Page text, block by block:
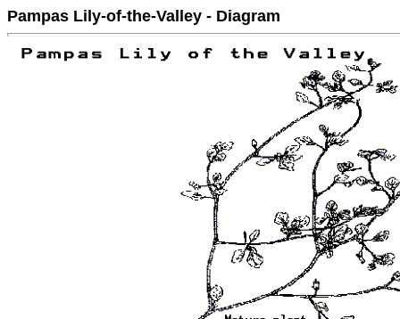
Pampas Lily-of-the-Valley - Diagram